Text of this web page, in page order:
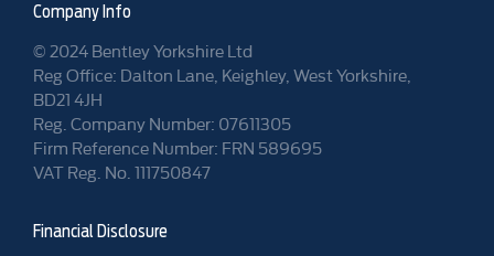
Company Info
© 2024 Bentley Yorkshire Ltd
Reg Office: Dalton Lane, Keighley, West Yorkshire,
BD21 4JH
Reg. Company Number: 07611305
Firm Reference Number: FRN 589695
VAT Reg. No. 111750847
Financial Disclosure